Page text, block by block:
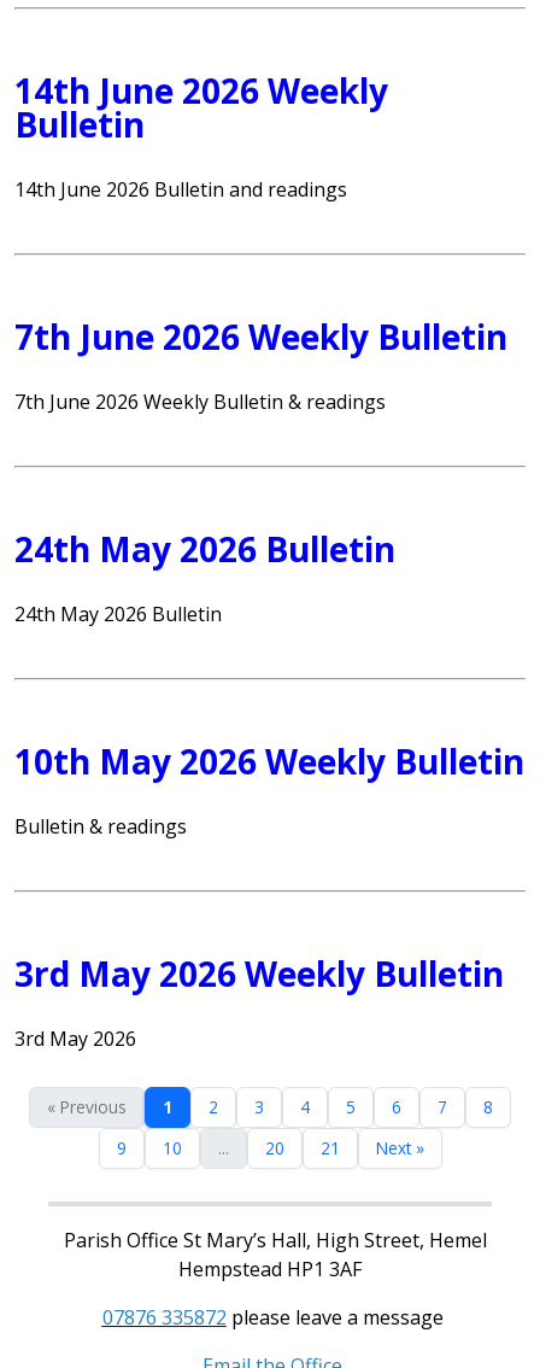
14th June 2026 Weekly
Bulletin
14th June 2026 Bulletin and readings
7th June 2026 Weekly Bulletin
7th June 2026 Weekly Bulletin & readings
24th May 2026 Bulletin
24th May 2026 Bulletin
10th May 2026 Weekly Bulletin
Bulletin & readings
3rd May 2026 Weekly Bulletin
3rd May 2026
« Previous 1 2 3 4 5 6 7
8
9
10 ... 20 21 Next »
Parish Office St Mary’s Hall, High Street, Hemel
Hempstead HP1 3AF
07876 335872 please leave a message